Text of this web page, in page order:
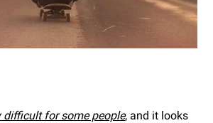
difficult for some people, and it looks